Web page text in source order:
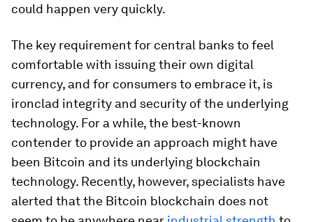
could happen very quickly.
The key requirement for central banks to feel
comfortable with issuing their own digital
currency, and for consumers to embrace it, is
ironclad integrity and security of the underlying
technology. For a while, the best-known
contender to provide an approach might have
been Bitcoin and its underlying blockchain
technology. Recently, however, specialists have
alerted that the Bitcoin blockchain does not